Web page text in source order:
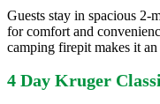
Guests stay in spacious 2-
for comfort and
camping firepit makes it
4 Day Kruger